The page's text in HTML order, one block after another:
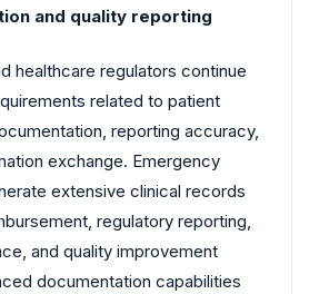
and quality reporting
healthcare regulators continue
related to patient
reporting accuracy,
exchange. Emergency
extensive clinical records
regulatory reporting,
and quality improvement
documentation capabilities